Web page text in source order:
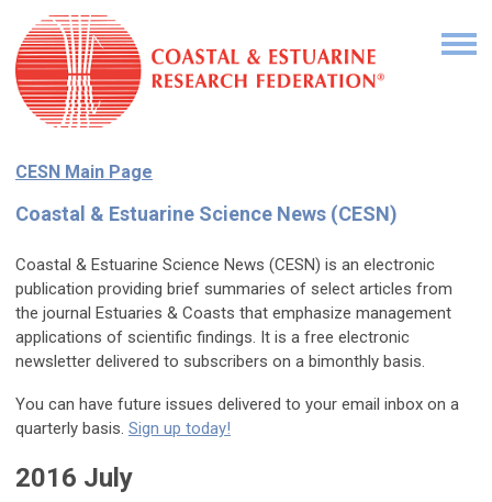
CESN Main Page
Coastal & Estuarine Science News (CESN)
Coastal & Estuarine Science News (CESN) is an electronic
publication providing brief summaries of select articles from
the journal Estuaries & Coasts that emphasize management
applications of scientific findings. It is a free electronic
newsletter delivered to subscribers on a bimonthly basis.
You can have future issues delivered to your email inbox on a
quarterly basis. Sign up today!
2016 July